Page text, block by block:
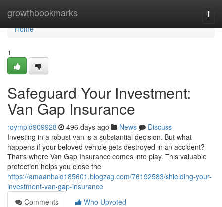
growthbookmarks
Home
Home
1
Safeguard Your Investment:
Van Gap Insurance
roympld909928 496 days ago News
Discuss
Investing in a robust van is a substantial decision. But what
happens if your beloved vehicle gets destroyed in an accident?
That's where Van Gap Insurance comes into play. This valuable
protection helps you close the
https://amaanhaid185601.blogzag.com/76192583/shielding-your-
investment-van-gap-insurance
Comments
Who Upvoted